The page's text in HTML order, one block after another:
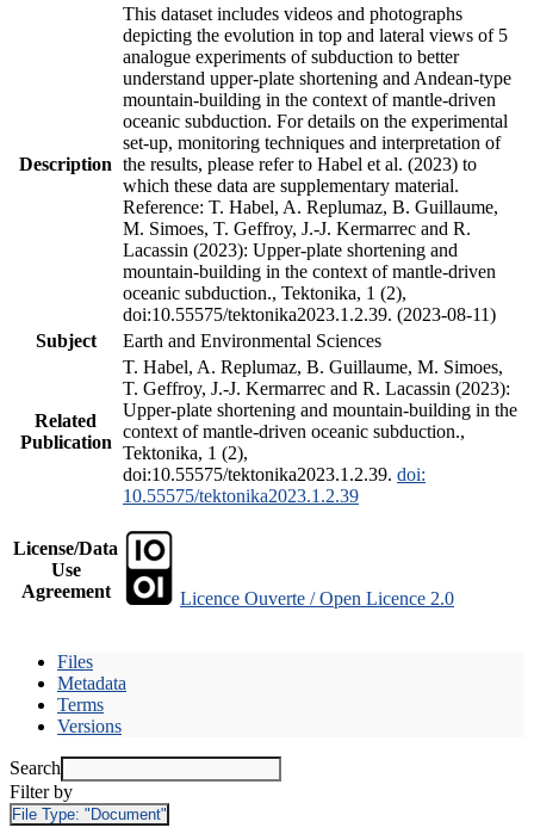
Description
This dataset includes videos and photographs
depicting the evolution in top and lateral views of 5
analogue experiments of subduction to better
understand upper-plate shortening and Andean-type
mountain-building in the context of mantle-driven
oceanic subduction. For details on the experimental
set-up, monitoring techniques and interpretation of
the results, please refer to Habel et al. (2023) to
which these data are supplementary material.
Reference: T. Habel, A. Replumaz, B. Guillaume,
M. Simoes, T. Geffroy, J.-J. Kermarrec and R.
Lacassin (2023): Upper-plate shortening and
mountain-building in the context of mantle-driven
oceanic subduction., Tektonika, 1 (2),
doi:10.55575/tektonika2023.1.2.39. (2023-08-11)
Subject
Earth and Environmental Sciences
Related
Publication
T. Habel, A. Replumaz, B. Guillaume, M. Simoes,
T. Geffroy, J.-J. Kermarrec and R. Lacassin (2023):
Upper-plate shortening and mountain-building in the
context of mantle-driven oceanic subduction.,
Tektonika, 1 (2),
doi:10.55575/tektonika2023.1.2.39. doi:
10.55575/tektonika2023.1.2.39
License/Data
Use
Agreement
Licence Ouverte / Open Licence 2.0
Files
Metadata
Terms
Versions
Search
Filter by
File Type: "Document"